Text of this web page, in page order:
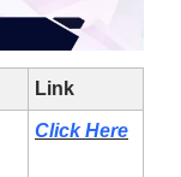
Link
Click Here